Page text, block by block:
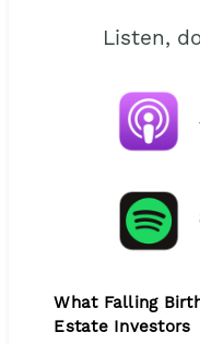
Listen,
What Falling
Estate Investors